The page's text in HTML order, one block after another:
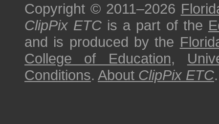
Copyright © 2011–2026
ClipPix ETC is a part of the
and is produced by the
College of Education,
Conditions. About ClipPix ETC.